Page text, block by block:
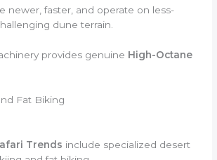
newer, faster, and operate on less-
dune terrain.
provides genuine High-Octane
Fat Biking
Trends include specialized desert